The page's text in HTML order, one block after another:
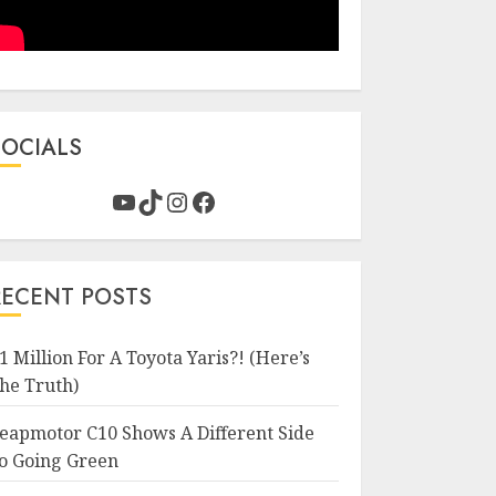
YouTube
TikTok
Instagram
Facebook
POSTS
Million For A Toyota Yaris?! (Here’s
Truth)
C10 Shows A Different Side
Going Green